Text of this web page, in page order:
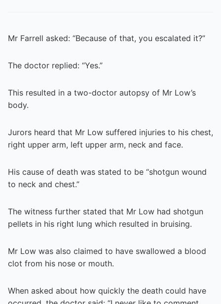
Mr Farrell asked: “Because of that, you escalated it?”
The doctor replied: “Yes.”
This resulted in a two-doctor autopsy of Mr Low’s
body.
Jurors heard that Mr Low suffered injuries to his chest,
right upper arm, left upper arm, neck and face.
His cause of death was stated to be “shotgun wound
to neck and chest.”
The witness further stated that Mr Low had shotgun
pellets in his right lung which resulted in bruising.
Mr Low was also claimed to have swallowed a blood
clot from his nose or mouth.
When asked about how quickly the death could have